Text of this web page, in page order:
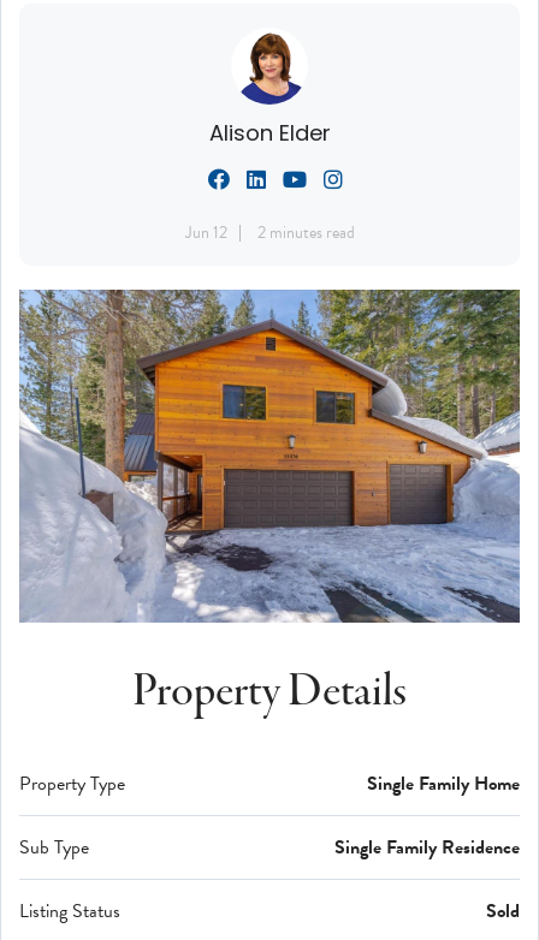
Alison Elder
Jun 12 2 minutes read
Property Details
Property Type Single Family Home
Sub Type Single Family Residence
Listing Status Sold